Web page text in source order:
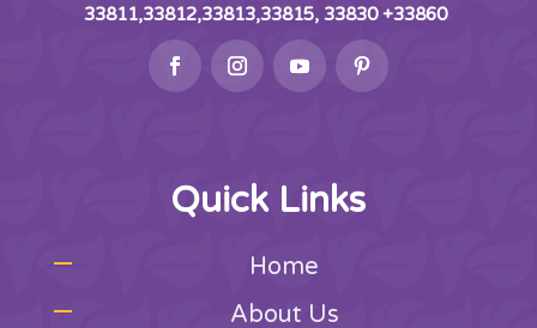
33811,33812,33813,33815, 33830 +33860
Quick Links
Home
About Us